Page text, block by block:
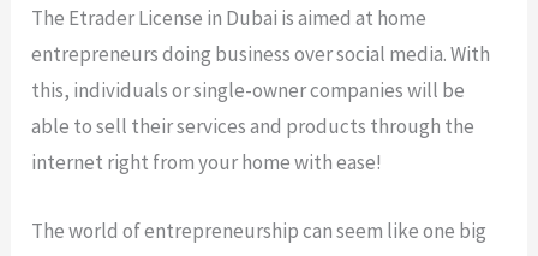
The Etrader License in Dubai is aimed at home
entrepreneurs doing business over social media. With
this, individuals or single-owner companies will be
able to sell their services and products through the
internet right from your home with ease!
The world of entrepreneurship can seem like one big